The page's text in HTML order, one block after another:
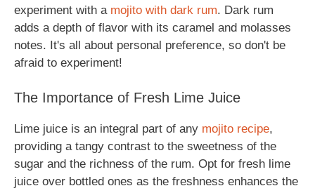
experiment with a mojito with dark rum. Dark rum
adds a depth of flavor with its caramel and molasses
notes. It's all about personal preference, so don't be
afraid to experiment!
The Importance of Fresh Lime Juice
Lime juice is an integral part of any mojito recipe,
providing a tangy contrast to the sweetness of the
sugar and the richness of the rum. Opt for fresh lime
juice over bottled ones as the freshness enhances the